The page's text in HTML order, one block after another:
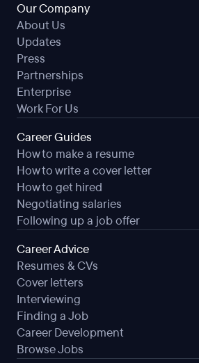
Our Company
About Us
Updates
Press
Partnerships
Enterprise
Work For Us
Career Guides
How to make a resume
How to write a cover letter
How to get hired
Negotiating salaries
Following up a job offer
Career Advice
Resumes & CVs
Cover letters
Interviewing
Finding a Job
Career Development
Browse Jobs